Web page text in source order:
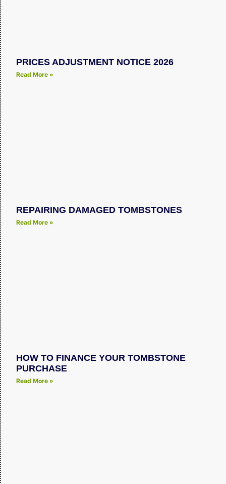
PRICES ADJUSTMENT NOTICE 2026
Read More »
REPAIRING DAMAGED TOMBSTONES
Read More »
HOW TO FINANCE YOUR TOMBSTONE
PURCHASE
Read More »